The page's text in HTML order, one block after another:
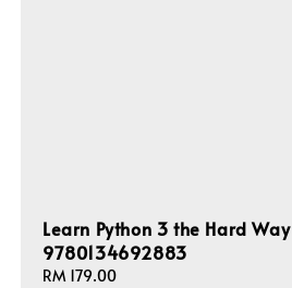
Learn Python 3 the Hard Way
9780134692883
Regular
RM 179.00